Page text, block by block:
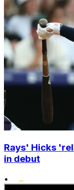
Rays' Hicks
in debut
•